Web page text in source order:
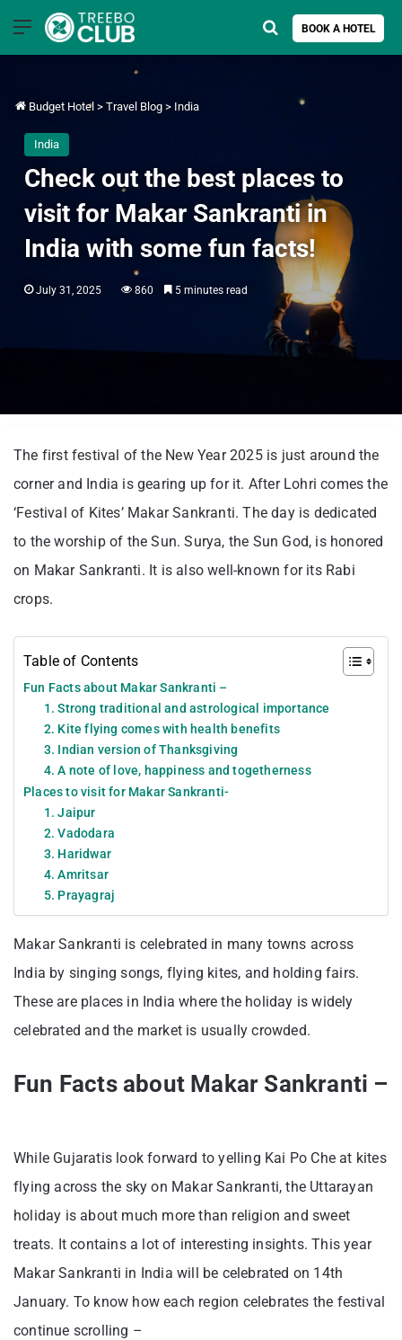
Menu BOOK A HOTEL
Search for
Budget Hotel > Travel Blog > India
India
Check out the best places to
visit for Makar Sankranti in
India with some fun facts!
July 31, 2025 860 5 minutes read
The first festival of the New Year 2025 is just around the
corner and India is gearing up for it. After Lohri comes the
‘Festival of Kites’ Makar Sankranti. The day is dedicated
to the worship of the Sun. Surya, the Sun God, is honored
on Makar Sankranti. It is also well-known for its Rabi
crops.
Table of Contents
Fun Facts about Makar Sankranti –
1. Strong traditional and astrological importance
2. Kite flying comes with health benefits
3. Indian version of Thanksgiving
4. A note of love, happiness and togetherness
Places to visit for Makar Sankranti-
1. Jaipur
2. Vadodara
3. Haridwar
4. Amritsar
5. Prayagraj
Makar Sankranti is celebrated in many towns across
India by singing songs, flying kites, and holding fairs.
These are places in India where the holiday is widely
celebrated and the market is usually crowded.
Fun Facts about Makar Sankranti –
While Gujaratis look forward to yelling Kai Po Che at kites
flying across the sky on Makar Sankranti, the Uttarayan
holiday is about much more than religion and sweet
treats. It contains a lot of interesting insights. This year
Makar Sankranti in India will be celebrated on 14th
January. To know how each region celebrates the festival
continue scrolling –